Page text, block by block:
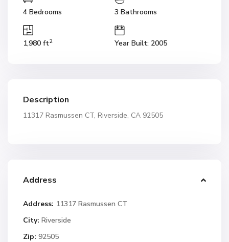
4 Bedrooms 3 Bathrooms
1,980 ft2 Year Built: 2005
Description
11317 Rasmussen CT, Riverside, CA 92505
Address
Address: 11317 Rasmussen CT
City: Riverside
Zip: 92505